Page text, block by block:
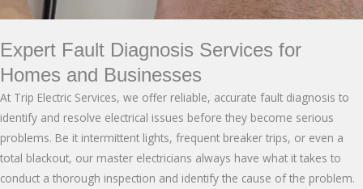
Expert Fault Diagnosis Services for
Homes and Businesses
At Trip Electric Services, we offer reliable, accurate fault diagnosis to
identify and resolve electrical issues before they become serious
problems. Be it intermittent lights, frequent breaker trips, or even a
total blackout, our master electricians always have what it takes to
conduct a thorough inspection and identify the cause of the problem.